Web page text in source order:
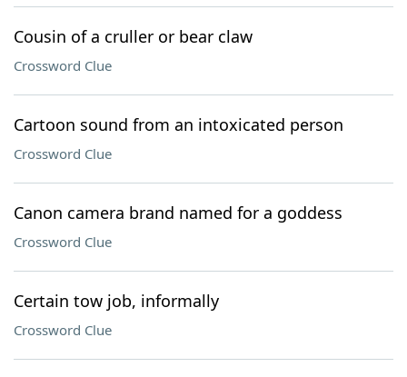
Cousin of a cruller or bear claw
Crossword Clue
Cartoon sound from an intoxicated person
Crossword Clue
Canon camera brand named for a goddess
Crossword Clue
Certain tow job, informally
Crossword Clue